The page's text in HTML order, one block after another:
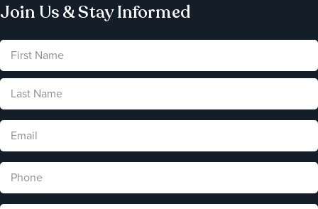
Join Us & Stay Informed